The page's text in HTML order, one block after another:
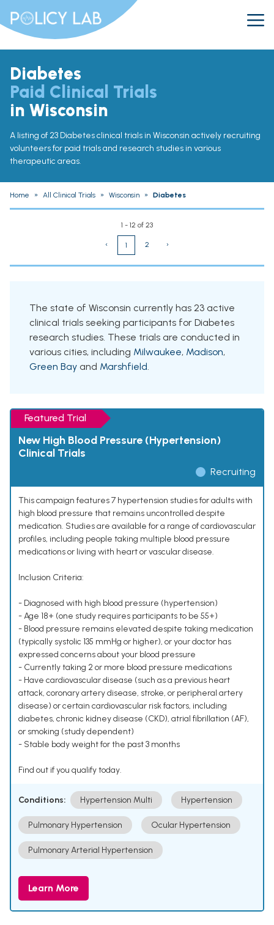
Diabetes
Paid Clinical Trials
in Wisconsin
A listing of 23 Diabetes clinical trials in Wisconsin actively recruiting
volunteers for paid trials and research studies in various
therapeutic areas.
Home » All Clinical Trials » Wisconsin » Diabetes
1 - 12 of 23
‹ 1 2 ›
The state of Wisconsin currently has 23 active
clinical trials seeking participants for Diabetes
research studies. These trials are conducted in
various cities, including Milwaukee, Madison,
Green Bay and Marshfield.
Featured Trial
New High Blood Pressure (Hypertension)
Clinical Trials
Recruiting
This campaign features 7 hypertension studies for adults with
high blood pressure that remains uncontrolled despite
medication. Studies are available for a range of cardiovascular
profiles, including people taking multiple blood pressure
medications or living with heart or vascular disease.
Inclusion Criteria:
- Diagnosed with high blood pressure (hypertension)
- Age 18+ (one study requires participants to be 55+)
- Blood pressure remains elevated despite taking medication
(typically systolic 135 mmHg or higher), or your doctor has
expressed concerns about your blood pressure
- Currently taking 2 or more blood pressure medications
- Have cardiovascular disease (such as a previous heart
attack, coronary artery disease, stroke, or peripheral artery
disease) or certain cardiovascular risk factors, including
diabetes, chronic kidney disease (CKD), atrial fibrillation (AF),
or smoking (study dependent)
- Stable body weight for the past 3 months
Find out if you qualify today.
Conditions: Hypertension Multi Hypertension
Pulmonary Hypertension Ocular Hypertension
Pulmonary Arterial Hypertension
Learn More